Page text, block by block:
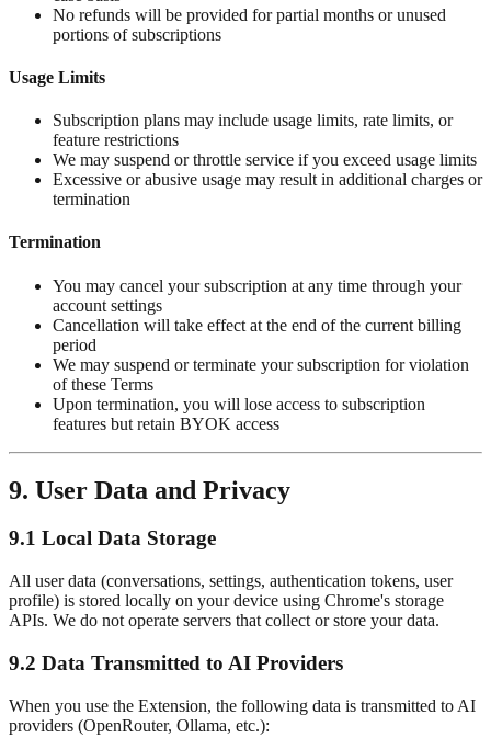
No refunds will be provided for partial months or unused
portions of subscriptions
Usage Limits
Subscription plans may include usage limits, rate limits, or
feature restrictions
We may suspend or throttle service if you exceed usage limits
Excessive or abusive usage may result in additional charges or
termination
Termination
You may cancel your subscription at any time through your
account settings
Cancellation will take effect at the end of the current billing
period
We may suspend or terminate your subscription for violation
of these Terms
Upon termination, you will lose access to subscription
features but retain BYOK access
9. User Data and Privacy
9.1 Local Data Storage
All user data (conversations, settings, authentication tokens, user
profile) is stored locally on your device using Chrome's storage
APIs. We do not operate servers that collect or store your data.
9.2 Data Transmitted to AI Providers
When you use the Extension, the following data is transmitted to AI
providers (OpenRouter, Ollama, etc.):